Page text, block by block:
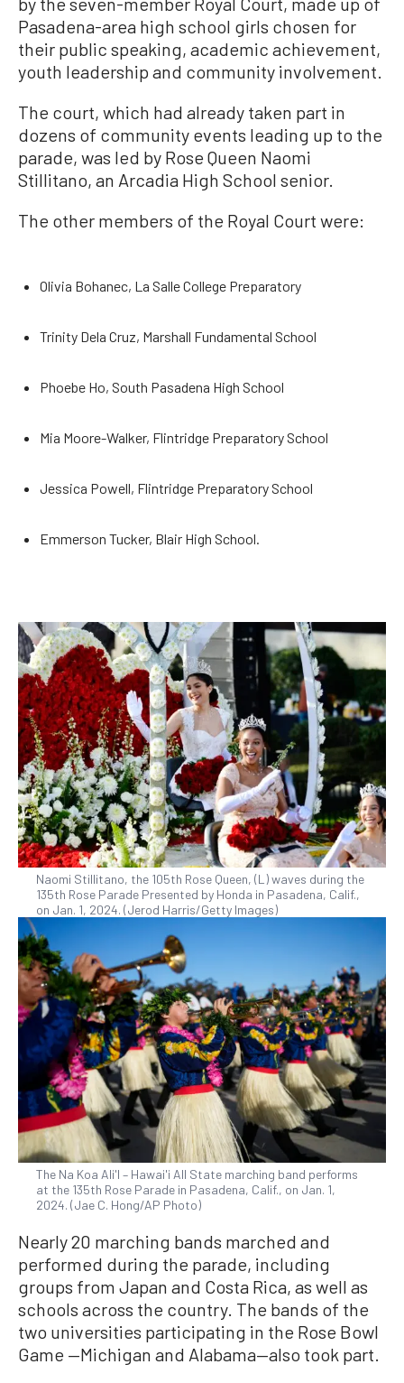
Pasadena-area high school girls chosen for
their public speaking, academic achievement,
youth leadership and community involvement.
The court, which had already taken part in
dozens of community events leading up to the
parade, was led by Rose Queen Naomi
Stillitano, an Arcadia High School senior.
The other members of the Royal Court were:
Olivia Bohanec, La Salle College Preparatory
Trinity Dela Cruz, Marshall Fundamental School
Phoebe Ho, South Pasadena High School
Mia Moore-Walker, Flintridge Preparatory School
Jessica Powell, Flintridge Preparatory School
Emmerson Tucker, Blair High School.
Naomi Stillitano, the 105th Rose Queen, (L) waves during the
135th Rose Parade Presented by Honda in Pasadena, Calif.,
on Jan. 1, 2024. (Jerod Harris/Getty Images)
The Na Koa Ali'I – Hawai'i All State marching band performs
at the 135th Rose Parade in Pasadena, Calif., on Jan. 1,
2024. (Jae C. Hong/AP Photo)
Nearly 20 marching bands marched and
performed during the parade, including
groups from Japan and Costa Rica, as well as
schools across the country. The bands of the
two universities participating in the Rose Bowl
Game —Michigan and Alabama—also took part.